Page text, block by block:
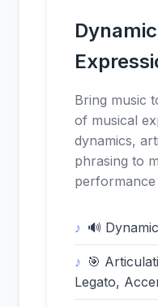
Bring music
of musical
dynamics,
phrasing to
🔊
🎯
Legato,